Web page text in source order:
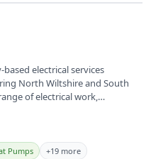
electrical services
North Wiltshire and South
of electrical work,
Pumps +19 more